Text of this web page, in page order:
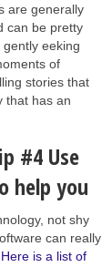
are generally
can be pretty
eeking
of
stories that
that has an
#4 Use
help you
not shy
can really
Here is a list of